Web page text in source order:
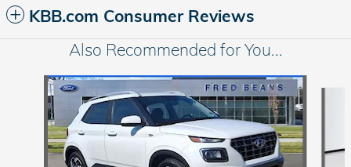
KBB.com Consumer Reviews
Also Recommended for You...
Slide 1 of 5